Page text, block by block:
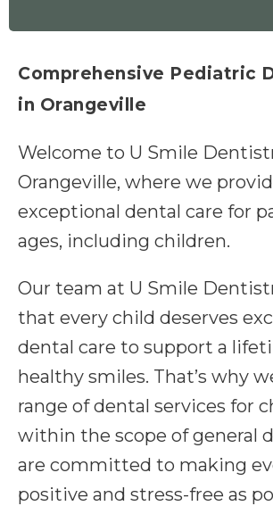
Comprehensive Pediatric
in Orangeville
Welcome to U Smile
Orangeville, where we
exceptional dental care for
ages, including children.
Our team at U Smile
that every child deserves
dental care to support a
healthy smiles. That’s why
range of dental services for
within the scope of general
are committed to making
positive and stress-free as